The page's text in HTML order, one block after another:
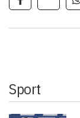
Sport